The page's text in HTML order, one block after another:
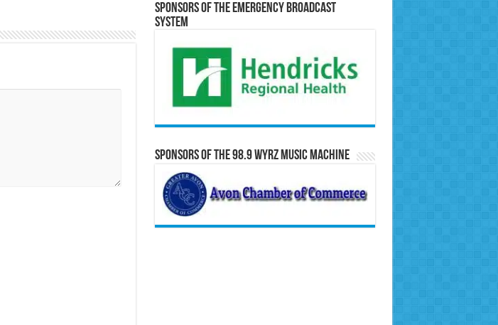
Sponsors of the Emergency Broadcast
System
Sponsors of the 98.9 WYRZ Music Machine